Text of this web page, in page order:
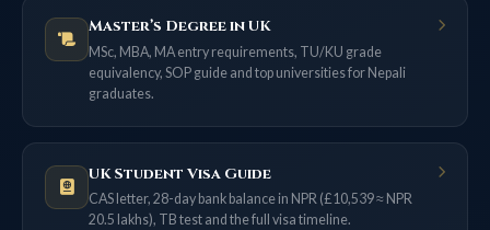
Master’s Degree in UK
MSc, MBA, MA entry requirements, TU/KU grade
equivalency, SOP guide and top universities for Nepali
graduates.
UK Student Visa Guide
CAS letter, 28-day bank balance in NPR (£10,539 ≈ NPR
20.5 lakhs), TB test and the full visa timeline.